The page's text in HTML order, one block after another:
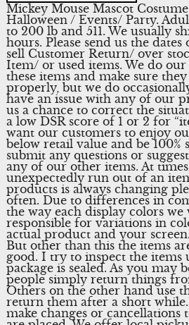
Mickey Mouse Mascot
Halloween / Events/ Party.
to 200 lb and 511. We usually
hours. Please send us the
sell Customer Return/ over
Item/ or used items. We do our
these items and make sure
properly, but we do
have an issue with any of our
us a chance to correct the
a low DSR score of 1 or 2 for
want our customers to enjoy
below retail value and be 100%
submit any questions or
any of our other items. At
unexpectedly run out of an
products is always changing
often. Due to differences in
the way each display colors we
responsible for variations in
actual product and your
But other than this the items
good. I try to inspect the items
package is sealed. As you may
people simply return things
Others on the other hand use
return them after a short
make changes or cancellations